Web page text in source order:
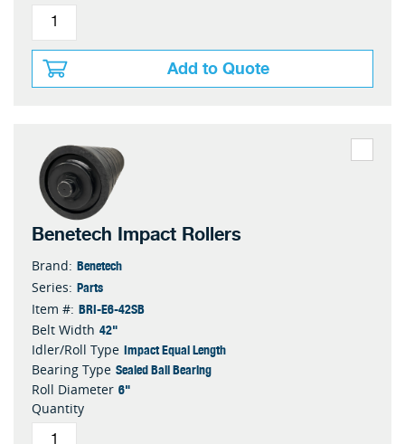
Add to Quote
Benetech Impact Rollers
Brand: Benetech
Series: Parts
Item #: BRI-E6-42SB
Belt Width 42"
Idler/Roll Type Impact Equal Length
Bearing Type Sealed Ball Bearing
Roll Diameter 6"
Quantity